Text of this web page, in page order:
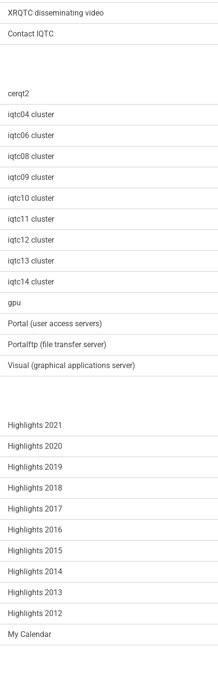
XRQTC disseminating video
Contact IQTC
cerqt2
iqtc04 cluster
iqtc06 cluster
iqtc08 cluster
iqtc09 cluster
iqtc10 cluster
iqtc11 cluster
iqtc12 cluster
iqtc13 cluster
iqtc14 cluster
gpu
Portal (user access servers)
Portalftp (file transfer server)
Visual (graphical applications server)
Highlights 2021
Highlights 2020
Highlights 2019
Highlights 2018
Highlights 2017
Highlights 2016
Highlights 2015
Highlights 2014
Highlights 2013
Highlights 2012
My Calendar